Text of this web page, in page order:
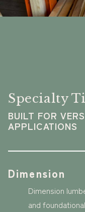
Specialty
BUILT FOR
APPLICATIONS
Dimension
Dimension
and